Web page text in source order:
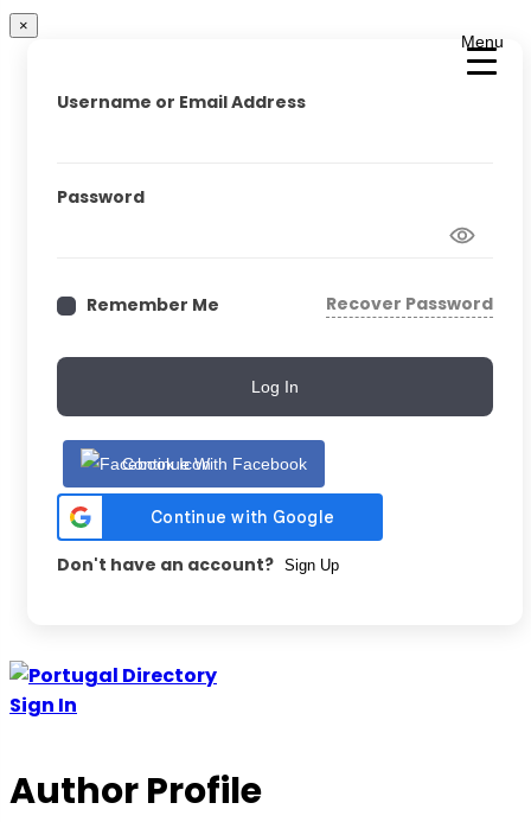
Menu
×
Username or Email Address
Password
Remember Me Recover Password
Log In
Continue With Facebook
Don't have an account? Sign Up
Sign In
Author Profile